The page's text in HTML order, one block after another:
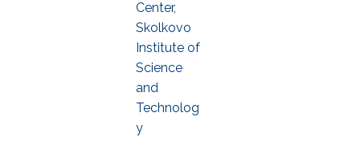
Center,
Skolkovo
Institute of
Science
and
Technolog
y